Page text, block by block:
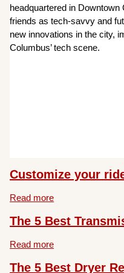
headquartered in Downtown
friends as tech-savvy and
new innovations in the city,
Columbus’ tech scene.
Customize your
Read more
The 5 Best
Read more
The 5 Best Dryer